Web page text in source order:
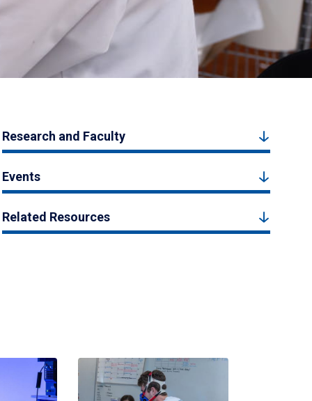
Research and Faculty
Events
Related Resources